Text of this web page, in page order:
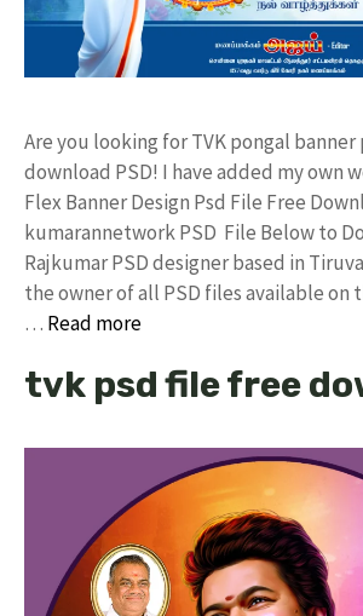
Are you looking for TVK pongal
download PSD! I have added my own
Flex Banner Design Psd File Free
kumarannetwork PSD File Below to
Rajkumar PSD designer based in
the owner of all PSD files available on
… Read more
tvk psd file free